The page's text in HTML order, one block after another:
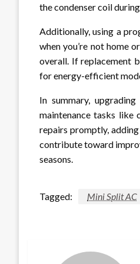
the condenser coil
Additionally, using a
when you’re not home
overall. If replacement
for energy-efficient
In summary,
maintenance tasks like
repairs promptly,
contribute toward
seasons.
Tagged: Mini Split AC